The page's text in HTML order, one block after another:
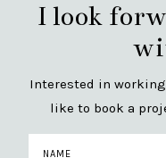
I look
Interested in
like to book a